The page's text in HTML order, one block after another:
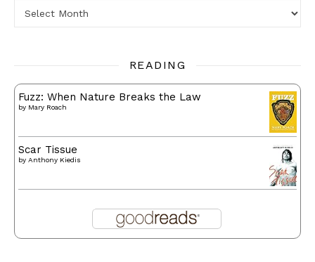
READING
Fuzz: When Nature Breaks the Law
by Mary Roach
Scar Tissue
by Anthony Kiedis